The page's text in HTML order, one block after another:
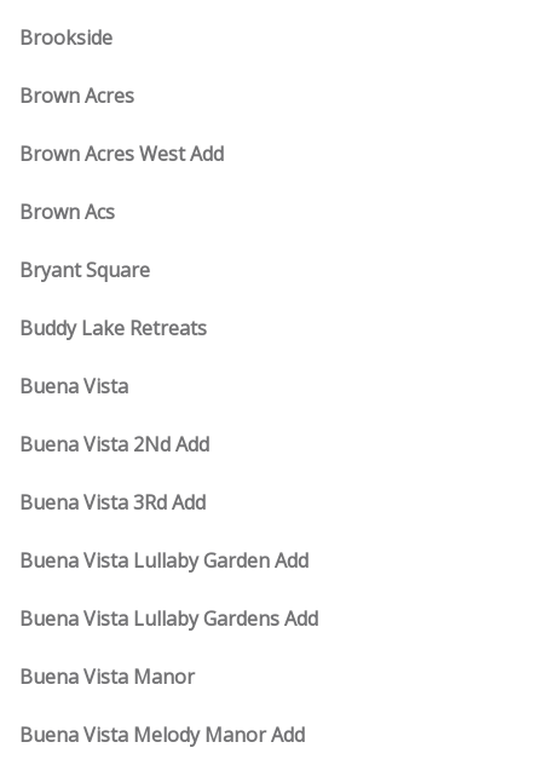
Brookside
Brown Acres
Brown Acres West Add
Brown Acs
Bryant Square
Buddy Lake Retreats
Buena Vista
Buena Vista 2Nd Add
Buena Vista 3Rd Add
Buena Vista Lullaby Garden Add
Buena Vista Lullaby Gardens Add
Buena Vista Manor
Buena Vista Melody Manor Add